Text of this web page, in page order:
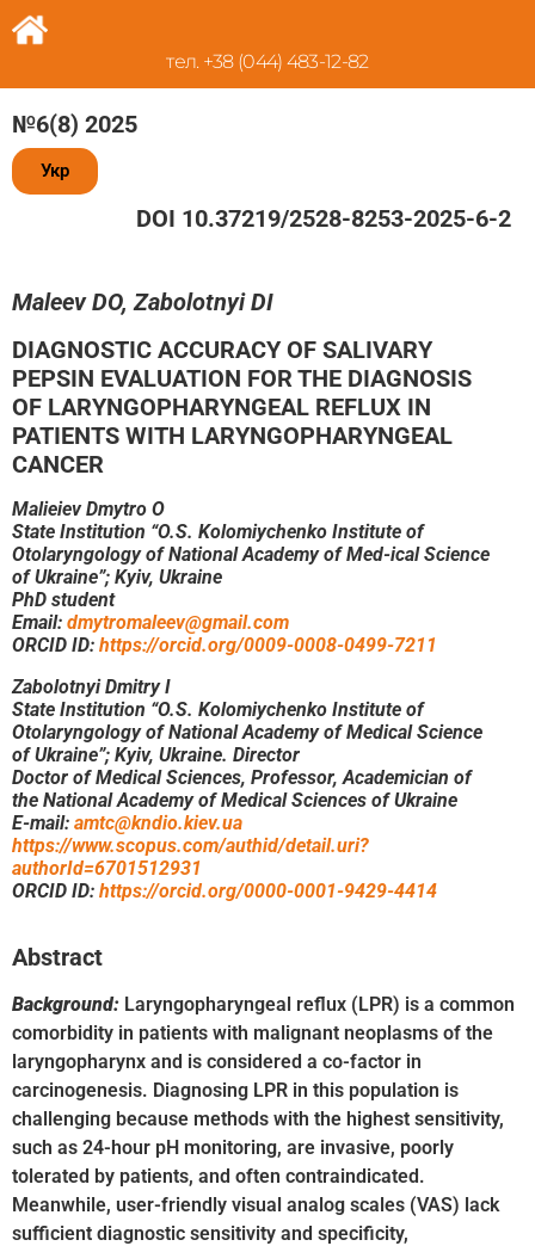
тел. +38 (044) 483-12-82
№6(8) 2025
Укр
DOI 10.37219/2528-8253-2025-6-2
Maleev DO, Zabolotnyi DI
DIAGNOSTIC ACCURACY OF SALIVARY
PEPSIN EVALUATION FOR THE DIAGNOSIS
OF LARYNGOPHARYNGEAL REFLUX IN
PATIENTS WITH LARYNGOPHARYNGEAL
CANCER
Malieiev Dmytro O
State Institution “O.S. Kolomiychenko Institute of
Otolaryngology of National Academy of Med-ical Science
of Ukraine”; Kyiv, Ukraine
PhD student
Email: dmytromaleev@gmail.com
ORCID ID: https://orcid.org/0009-0008-0499-7211
Zabolotnyi Dmitry I
State Institution “O.S. Kolomiychenko Institute of
Otolaryngology of National Academy of Medical Science
of Ukraine”; Kyiv, Ukraine. Director
Doctor of Medical Sciences, Professor, Academician of
the National Academy of Medical Sciences of Ukraine
E-mail: amtc@kndio.kiev.ua
https://www.scopus.com/authid/detail.uri?
authorId=6701512931
ORCID ID: https://orcid.org/0000-0001-9429-4414
Abstract
Background: Laryngopharyngeal reflux (LPR) is a common
comorbidity in patients with malignant neoplasms of the
laryngopharynx and is considered a co-factor in
carcinogenesis. Diagnosing LPR in this population is
challenging because methods with the highest sensitivity,
such as 24-hour pH monitoring, are invasive, poorly
tolerated by patients, and often contraindicated.
Meanwhile, user-friendly visual analog scales (VAS) lack
sufficient diagnostic sensitivity and specificity,